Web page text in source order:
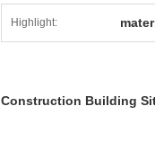
Highlight:
Construction Building